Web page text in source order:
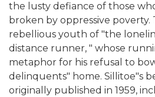
the lusty defiance of those
broken by oppressive poverty.
rebellious youth of "the
distance runner, " whose
metaphor for his refusal to
delinquents" home. Sillitoe"s
originally published in 1959,